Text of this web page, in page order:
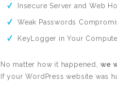
Insecure Server and Web
Weak Passwords
KeyLogger in Your
No matter how it happened, we
If your WordPress website was